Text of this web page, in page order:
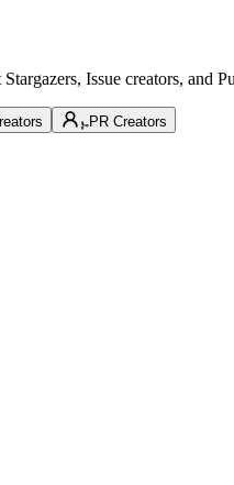
Issue creators, and
PR Creators